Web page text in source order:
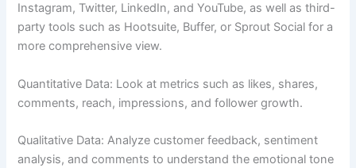
Instagram, Twitter, LinkedIn, and YouTube, as well as third-
party tools such as Hootsuite, Buffer, or Sprout Social for a
more comprehensive view.
Quantitative Data: Look at metrics such as likes, shares,
comments, reach, impressions, and follower growth.
Qualitative Data: Analyze customer feedback, sentiment
analysis, and comments to understand the emotional tone